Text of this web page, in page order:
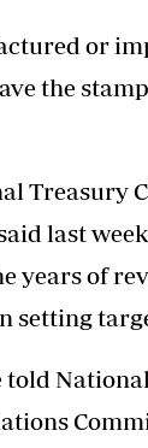
or
the
Treasury
last
years of
setting
told